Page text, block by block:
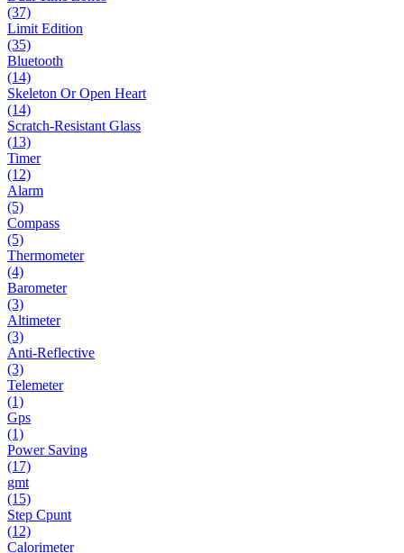
(37)
Limit Edition
(35)
Bluetooth
(14)
Skeleton Or Open Heart
(14)
Scratch-Resistant Glass
(13)
Timer
(12)
Alarm
(5)
Compass
(5)
Thermometer
(4)
Barometer
(3)
Altimeter
(3)
Anti-Reflective
(3)
Telemeter
(1)
Gps
(1)
Power Saving
(17)
gmt
(15)
Step Cpunt
(12)
Calorimeter